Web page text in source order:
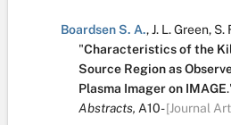
Boardsen S. A.,J. L. Green, S.
"Characteristics of the
Source Region as
Plasma Imager on IMAGE.
Abstracts, A10-[Journal